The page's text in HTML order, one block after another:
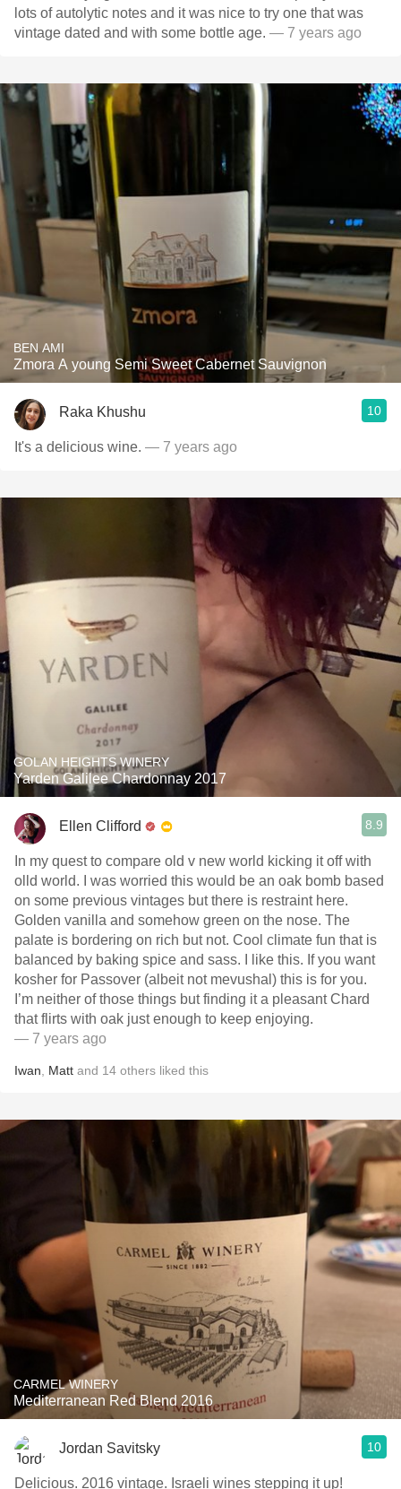
lots of autolytic notes and it was nice to try one that was
vintage dated and with some bottle age. — 7 years ago
BEN AMI
Zmora A young Semi Sweet Cabernet Sauvignon
Raka Khushu 10
It's a delicious wine. — 7 years ago
GOLAN HEIGHTS WINERY
Yarden Galilee Chardonnay 2017
Ellen Clifford 8.9
In my quest to compare old v new world kicking it off with
olld world. I was worried this would be an oak bomb based
on some previous vintages but there is restraint here.
Golden vanilla and somehow green on the nose. The
palate is bordering on rich but not. Cool climate fun that is
balanced by baking spice and sass. I like this. If you want
kosher for Passover (albeit not mevushal) this is for you.
I’m neither of those things but finding it a pleasant Chard
that flirts with oak just enough to keep enjoying.
— 7 years ago
Iwan Matt and 14 others liked this
CARMEL WINERY
Mediterranean Red Blend 2016
Jordan Savitsky 10
Delicious. 2016 vintage. Israeli wines stepping it up!